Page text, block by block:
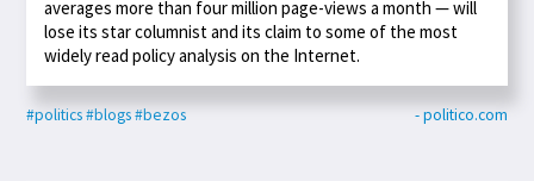
averages more than four million page-views a month — will
lose its star columnist and its claim to some of the most
widely read policy analysis on the Internet.
#politics#blogs#bezos - politico.com